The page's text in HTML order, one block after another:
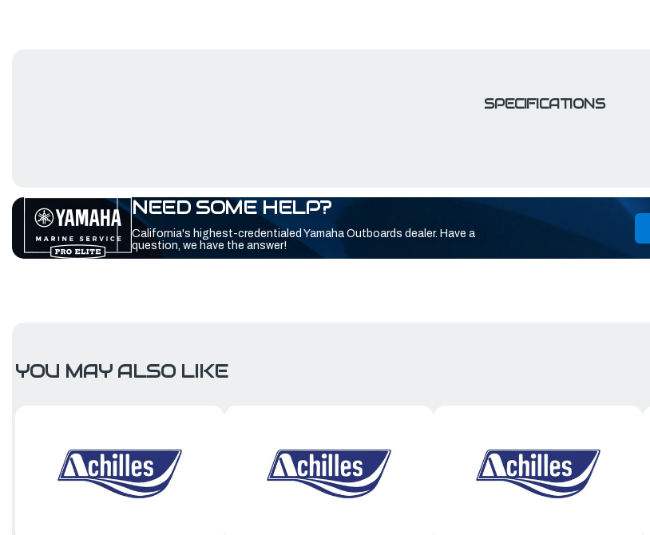
SPECIFICATIONS
NEED SOME HELP?
California's highest-credentialed Yamaha Outboards dealer. Have a
question, we have the answer!
YOU MAY ALSO LIKE